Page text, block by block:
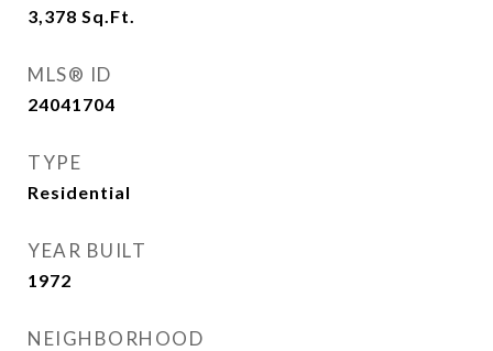
3,378 Sq.Ft.
MLS® ID
24041704
TYPE
Residential
YEAR BUILT
1972
NEIGHBORHOOD